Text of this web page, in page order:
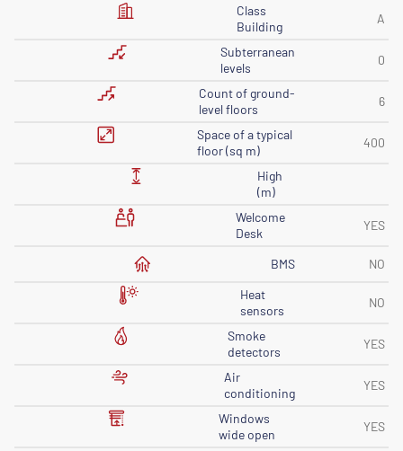
Class
Building
A
Subterranean
levels
0
Count of ground-
level floors
6
Space of ​​a typical
floor (sq m)
400
High
(m)
Welcome
Desk
YES
BMS
NO
Heat
sensors
NO
Smoke
detectors
YES
Air
conditioning
YES
Windows
wide open
YES